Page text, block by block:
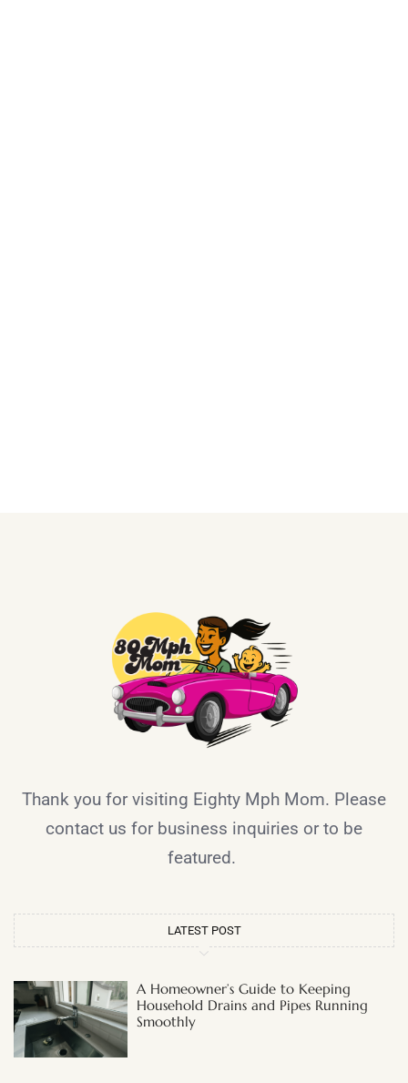
Thank you for visiting Eighty Mph Mom. Please
contact us for business inquiries or to be
featured.
LATEST POST
A Homeowner’s Guide to Keeping
Household Drains and Pipes Running
Smoothly